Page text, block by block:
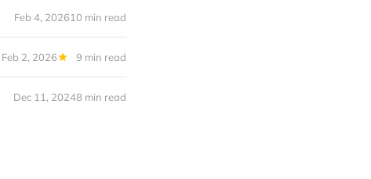
Feb 4, 202610 min read
Feb 2, 2026 9 min read
Dec 11, 20248 min read